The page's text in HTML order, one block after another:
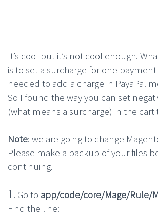
It’s cool but it’s not cool enough.
is to set a surcharge for one
needed to add a charge in PayaPal
So I found the way you can set
(what means a surcharge) in the cart
Note: we are going to change
Please make a backup of your files
continuing.
1. Go to app/code/core/Mage/Rule/
Find the line: